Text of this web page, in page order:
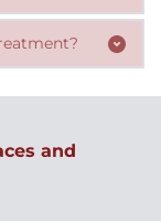
for contact
when
and floss daily,
cause decay.
and floss
before
how long and
and